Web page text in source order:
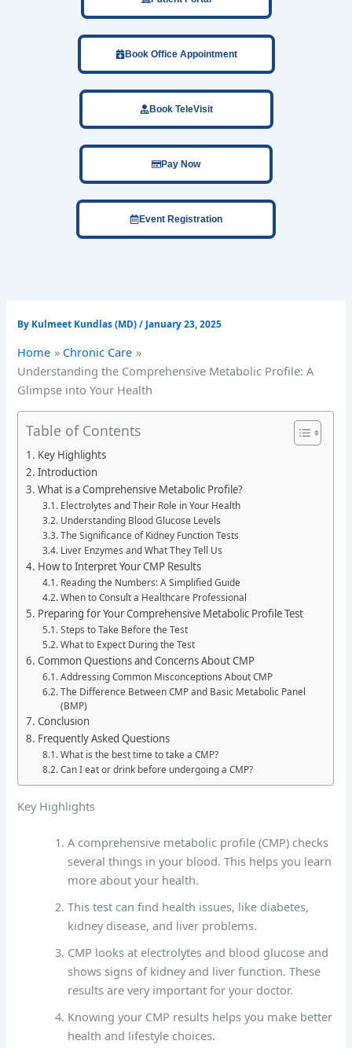
Book Office Appointment
Book TeleVisit
Pay Now
Event Registration
By Kulmeet Kundlas (MD)/ January 23, 2025
Home
Chronic Care
Understanding the Comprehensive Metabolic Profile: A
Glimpse into Your Health
Table of Contents
Key Highlights
Introduction
What is a Comprehensive Metabolic Profile?
Electrolytes and Their Role in Your Health
Understanding Blood Glucose Levels
The Significance of Kidney Function Tests
Liver Enzymes and What They Tell Us
How to Interpret Your CMP Results
Reading the Numbers: A Simplified Guide
When to Consult a Healthcare Professional
Preparing for Your Comprehensive Metabolic Profile Test
Steps to Take Before the Test
What to Expect During the Test
Common Questions and Concerns About CMP
Addressing Common Misconceptions About CMP
The Difference Between CMP and Basic Metabolic Panel
(BMP)
Conclusion
Frequently Asked Questions
What is the best time to take a CMP?
Can I eat or drink before undergoing a CMP?
Key Highlights
A comprehensive metabolic profile (CMP) checks
several things in your blood. This helps you learn
more about your health.
This test can find health issues, like diabetes,
kidney disease, and liver problems.
CMP looks at electrolytes and blood glucose and
shows signs of kidney and liver function. These
results are very important for your doctor.
Knowing your CMP results helps you make better
health and lifestyle choices.